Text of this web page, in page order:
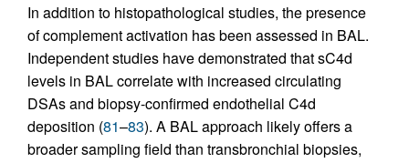
In addition to histopathological studies, the presence
of complement activation has been assessed in BAL.
Independent studies have demonstrated that sC4d
levels in BAL correlate with increased circulating
DSAs and biopsy-confirmed endothelial C4d
deposition (81–83). A BAL approach likely offers a
broader sampling field than transbronchial biopsies,